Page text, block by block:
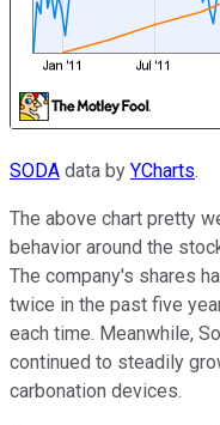
SODA data by YCharts.
The above chart pretty
behavior around the
The company's shares
twice in the past five
each time. Meanwhile,
continued to steadily
carbonation devices.